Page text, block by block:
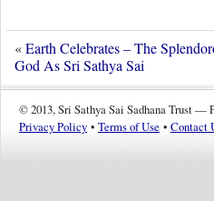
«Earth Celebrates – The
God As Sri Sathya Sai
© 2013, Sri Sathya Sai Sadhana Trust
Privacy Policy • Terms of Use • Contact